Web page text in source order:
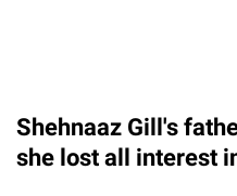
Shehnaaz Gill's
she lost all interest